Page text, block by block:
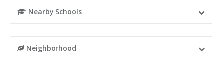
Nearby Schools
Neighborhood